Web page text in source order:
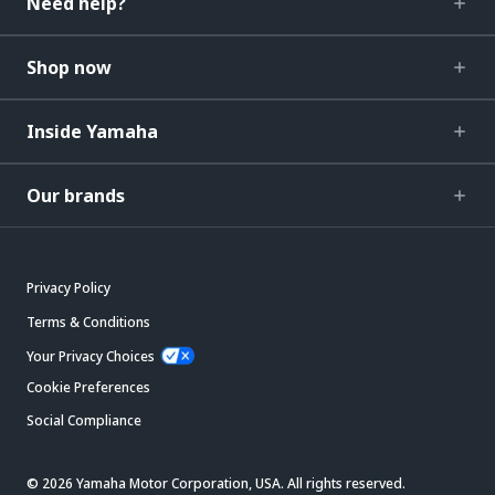
Shop now
Inside Yamaha
Our brands
Privacy Policy
Terms & Conditions
Your Privacy Choices
Cookie Preferences
Social Compliance
© 2026 Yamaha Motor Corporation, USA. All rights reserved.